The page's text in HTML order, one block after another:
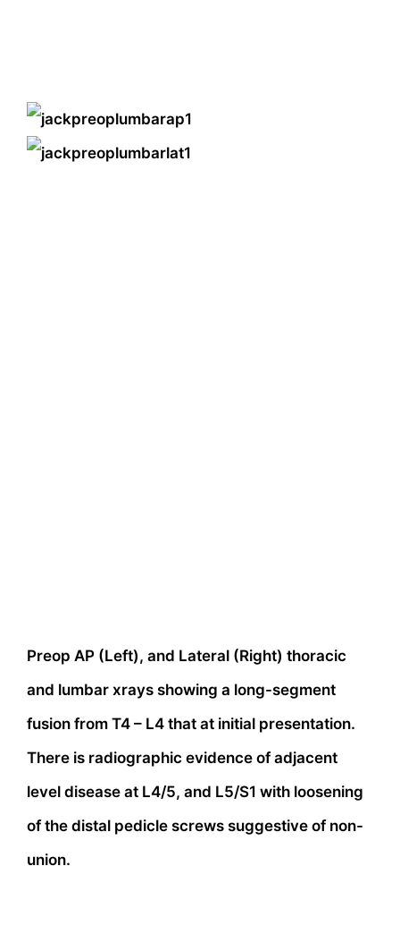
Preop AP (Left), and Lateral (Right) thoracic
and lumbar xrays showing a long-segment
fusion from T4 – L4 that at initial presentation.
There is radiographic evidence of adjacent
level disease at L4/5, and L5/S1 with loosening
of the distal pedicle screws suggestive of non-
union.